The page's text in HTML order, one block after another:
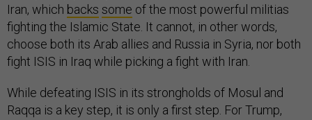
Iran, which backs some of the most powerful militias
fighting the Islamic State. It cannot, in other words,
choose both its Arab allies and Russia in Syria, nor both
fight ISIS in Iraq while picking a fight with Iran.
While defeating ISIS in its strongholds of Mosul and
Raqqa is a key step, it is only a first step. For Trump,